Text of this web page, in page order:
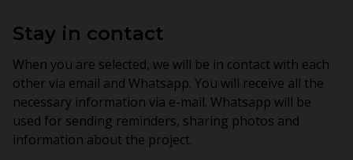
Stay in contact
When you are selected, we will be in contact with each
other via email and Whatsapp. You will receive all the
necessary information via e-mail. Whatsapp will be
used for sending reminders, sharing photos and
information about the project.